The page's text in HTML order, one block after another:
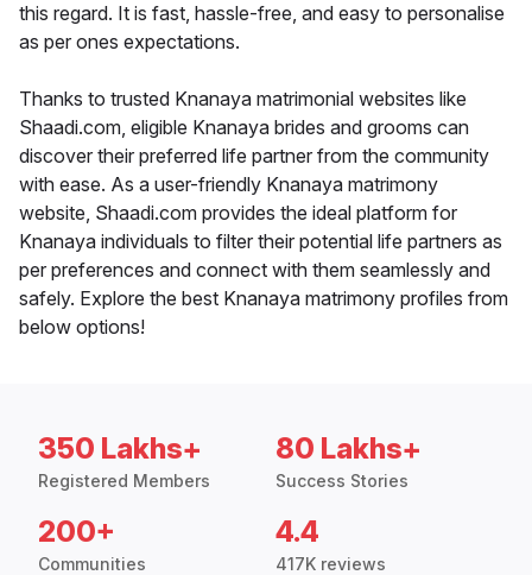
this regard. It is fast, hassle-free, and easy to personalise
as per ones expectations.
Thanks to trusted Knanaya matrimonial websites like
Shaadi.com, eligible Knanaya brides and grooms can
discover their preferred life partner from the community
with ease. As a user-friendly Knanaya matrimony
website, Shaadi.com provides the ideal platform for
Knanaya individuals to filter their potential life partners as
per preferences and connect with them seamlessly and
safely. Explore the best Knanaya matrimony profiles from
below options!
350 Lakhs+
Registered Members
80 Lakhs+
Success Stories
200+
Communities
4.4
417K reviews